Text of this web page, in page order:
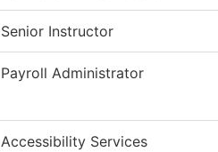
Senior Instructor
Payroll Administrator
Accessibility Services